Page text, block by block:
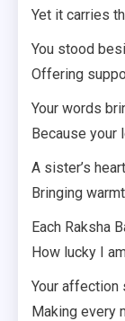
Yet it carries
You stood
Offering
Your words
Because your
A sister’s
Bringing
Each Raksha
How lucky I
Your affection
Making every